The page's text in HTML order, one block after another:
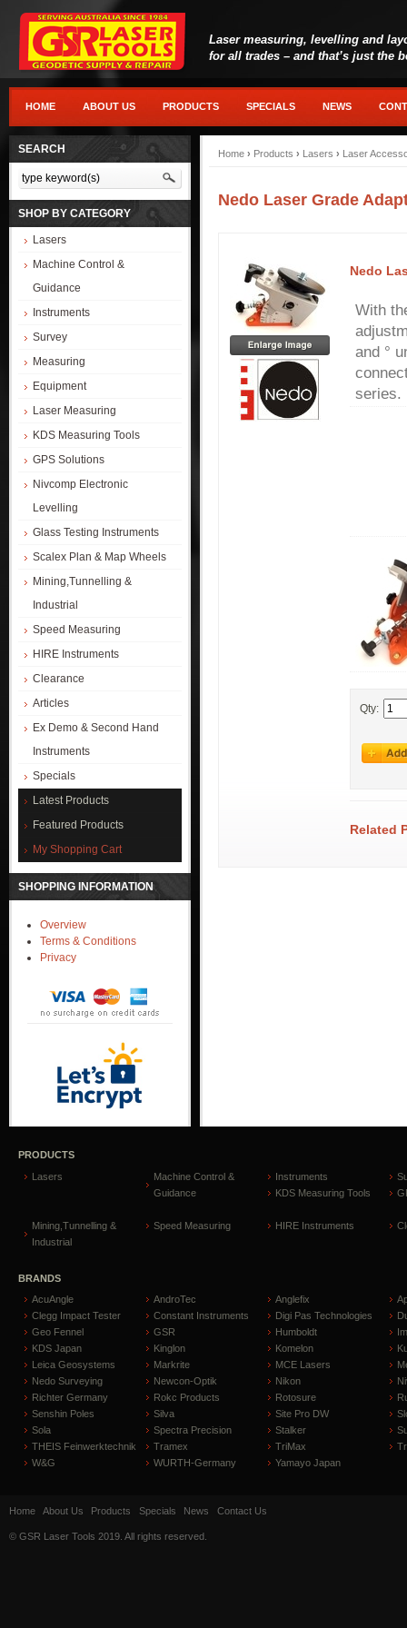
Laser measuring, levelling and
for all trades – and that’s just the
HOME ABOUT US PRODUCTS SPECIALS NEWS
SEARCH
SHOP BY CATEGORY
Lasers
Machine Control &
Guidance
Instruments
Survey
Measuring
Equipment
Laser Measuring
KDS Measuring Tools
GPS Solutions
Nivcomp Electronic
Levelling
Glass Testing Instruments
Scalex Plan & Map Wheels
Mining,Tunnelling &
Industrial
Speed Measuring
HIRE Instruments
Clearance
Articles
Ex Demo & Second Hand
Instruments
Specials
Latest Products
Featured Products
My Shopping Cart
SHOPPING INFORMATION
Overview
Terms & Conditions
Privacy
Home › Products › Lasers › Laser
Nedo Laser Grade
Nedo
With
and °
series.
Qty:
Related
PRODUCTS
Lasers
Machine Control &
Guidance
Instruments
KDS Measuring Tools
Mining,Tunnelling &
Industrial
Speed Measuring HIRE Instruments
BRANDS
AcuAngle
AndroTec Anglefix
Clegg Impact Tester
Constant Instruments Digi Pas Technologies
Geo Fennel
GSR Humboldt
KDS Japan
Kinglon Komelon
Leica Geosystems
Markrite MCE Lasers
Nedo Surveying
Newcon-Optik Nikon
Richter Germany
Rokc Products Rotosure
Senshin Poles
Silva Site Pro DW
Sola
Spectra Precision Stalker
THEIS Feinwerktechnik
Tramex TriMax
W&G
WURTH-Germany Yamayo Japan
Home About Us Products Specials News Contact Us
© GSR Laser Tools 2019. All rights reserved.